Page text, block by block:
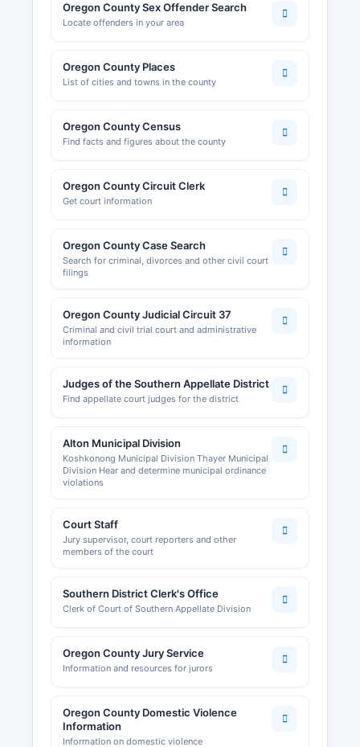
Oregon County Sex Offender Search
Locate offenders in your area
Oregon County Places
List of cities and towns in the county
Oregon County Census
Find facts and figures about the county
Oregon County Circuit Clerk
Get court information
Oregon County Case Search
Search for criminal, divorces and other civil court
filings
Oregon County Judicial Circuit 37
Criminal and civil trial court and administrative
information
Judges of the Southern Appellate District
Find appellate court judges for the district
Alton Municipal Division
Koshkonong Municipal Division Thayer Municipal
Division Hear and determine municipal ordinance
violations
Court Staff
Jury supervisor, court reporters and other
members of the court
Southern District Clerk's Office
Clerk of Court of Southern Appellate Division
Oregon County Jury Service
Information and resources for jurors
Oregon County Domestic Violence
Information
Information on domestic violence